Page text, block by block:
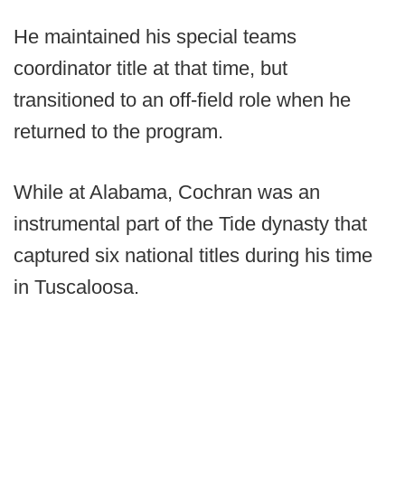
He maintained his special teams
coordinator title at that time, but
transitioned to an off-field role when he
returned to the program.
While at Alabama, Cochran was an
instrumental part of the Tide dynasty that
captured six national titles during his time
in Tuscaloosa.